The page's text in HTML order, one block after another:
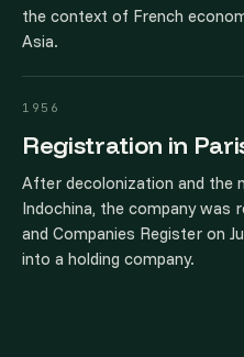
the context of French
Asia.
1956
Registration in
After decolonization and the
Indochina, the company was
and Companies Register on
into a holding company.